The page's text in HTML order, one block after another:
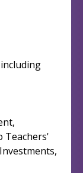
Teachers'